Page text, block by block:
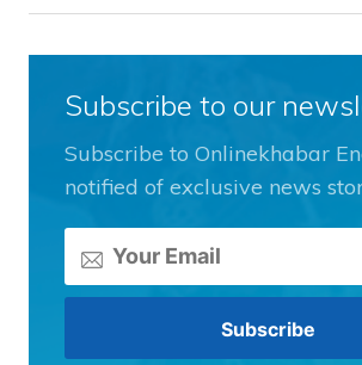
Subscribe to our
Subscribe to Onlinekhabar
notified of exclusive news